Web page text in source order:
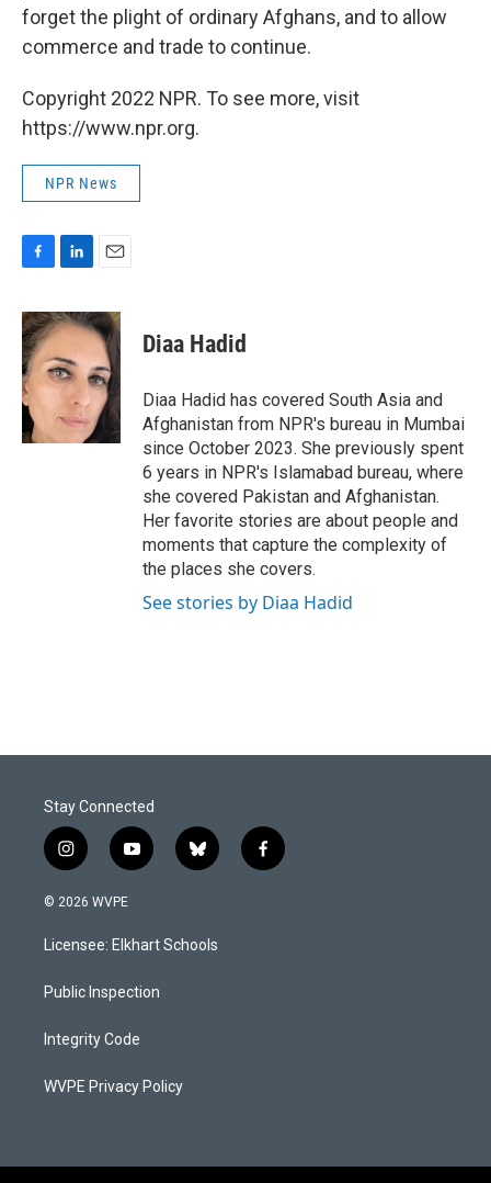
forget the plight of ordinary Afghans, and to allow
commerce and trade to continue.
Copyright 2022 NPR. To see more, visit
https://www.npr.org.
NPR News
c
e
b
o
o
k
n
k
e
d
n
a
i
l
Diaa Hadid
Diaa Hadid has covered South Asia and
Afghanistan from NPR's bureau in Mumbai
since October 2023. She previously spent
6 years in NPR's Islamabad bureau, where
she covered Pakistan and Afghanistan.
Her favorite stories are about people and
moments that capture the complexity of
the places she covers.
See stories by Diaa Hadid
Stay Connected
i
n
s
a
g
a
y
o
u
b
b
l
s
k
f
a
© 2026 WVPE
Licensee: Elkhart Schools
Public Inspection
Integrity Code
WVPE Privacy Policy